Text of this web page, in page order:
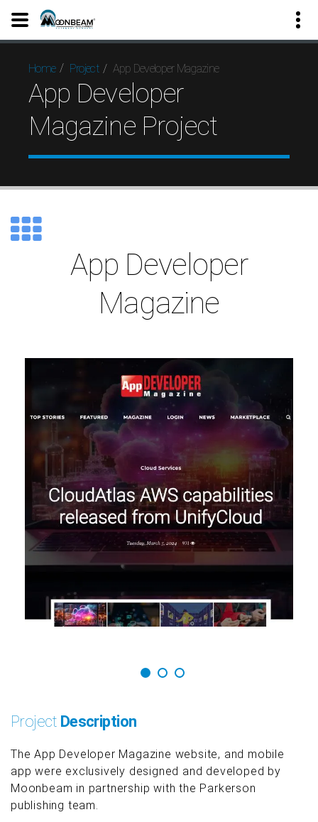
Home Project App Developer Magazine
App Developer
Magazine Project
App Developer
Magazine
Project Description
The App Developer Magazine website, and mobile
app were exclusively designed and developed by
Moonbeam in partnership with the Parkerson
publishing team.